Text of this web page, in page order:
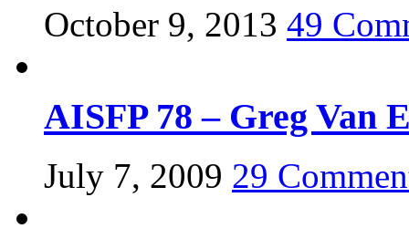
October 9, 2013 49
AISFP 78 – Greg Van
July 7, 2009 29